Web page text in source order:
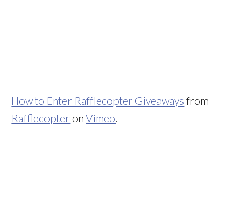
How to Enter Rafflecopter Giveaways from
Rafflecopter onVimeo.